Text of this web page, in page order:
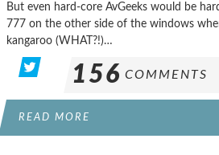
But even hard-core AvGeeks would be
777 on the other side of the windows
kangaroo (WHAT?!)…
156 COMMENTS
READ MORE